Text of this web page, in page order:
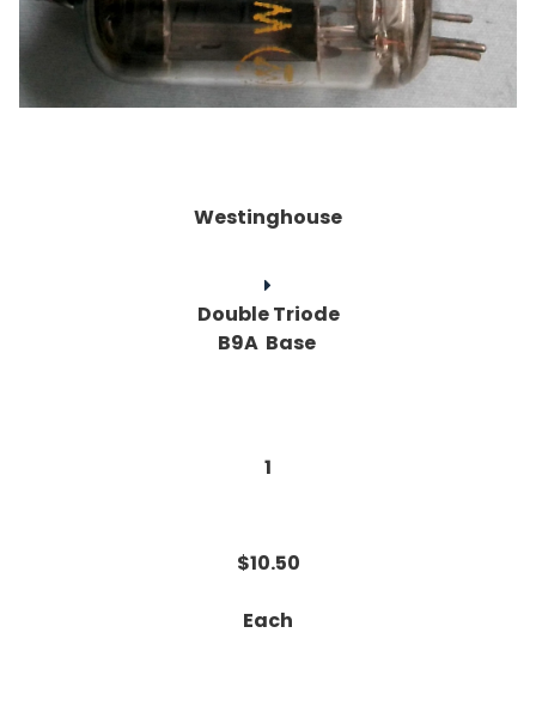
Westinghouse
Double Triode
B9A Base
1
$10.50
Each